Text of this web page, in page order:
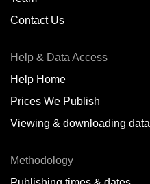
Contact Us
Help & Data Access
Help Home
Prices We Publish
Viewing & downloading data
Methodology